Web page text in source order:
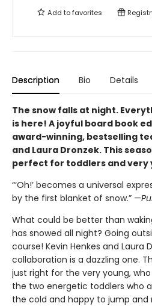
Add tofavorites
Description Bio Details
The snow falls at night.
is here! A joyful board book
award-winning, bestselling
and Laura Dronzek. This
perfect for toddlers and very
“‘Oh!’ becomes a universal
by the first blanket of snow.” —
What could be better than
has snowed all night? Going
course! Kevin Henkes and Laura
collaboration is a dazzling one.
just right for the very young,
the two energetic toddlers who
the cold and happy to jump and